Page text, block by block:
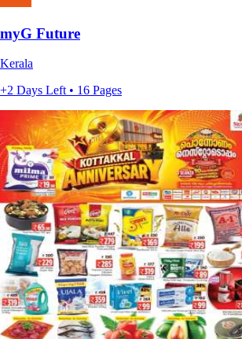
myG Future
Kerala
+2 Days Left • 16 Pages